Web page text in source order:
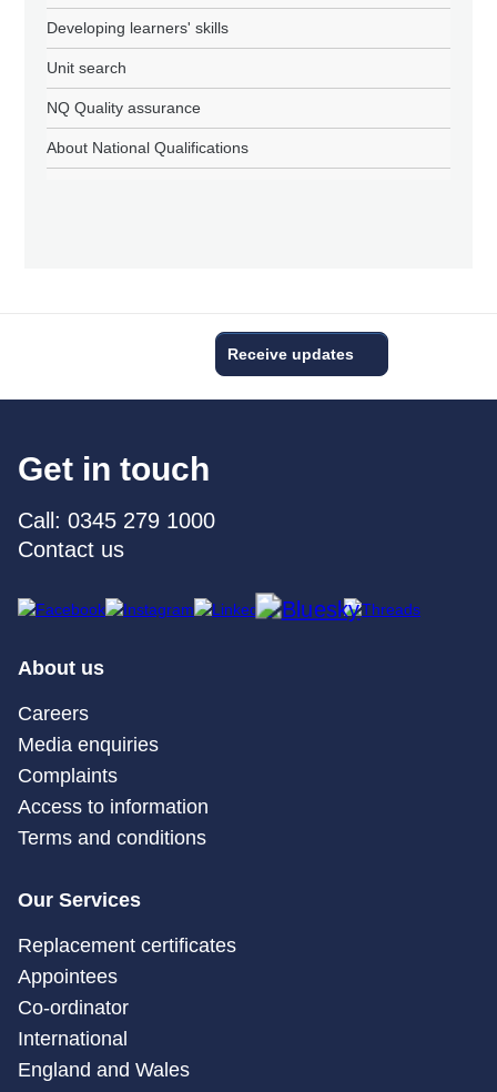
Developing learners' skills
Unit search
NQ Quality assurance
About National Qualifications
Receive updates
Get in touch
Call: 0345 279 1000
Contact us
About us
Careers
Media enquiries
Complaints
Access to information
Terms and conditions
Our Services
Replacement certificates
Appointees
Co-ordinator
International
England and Wales